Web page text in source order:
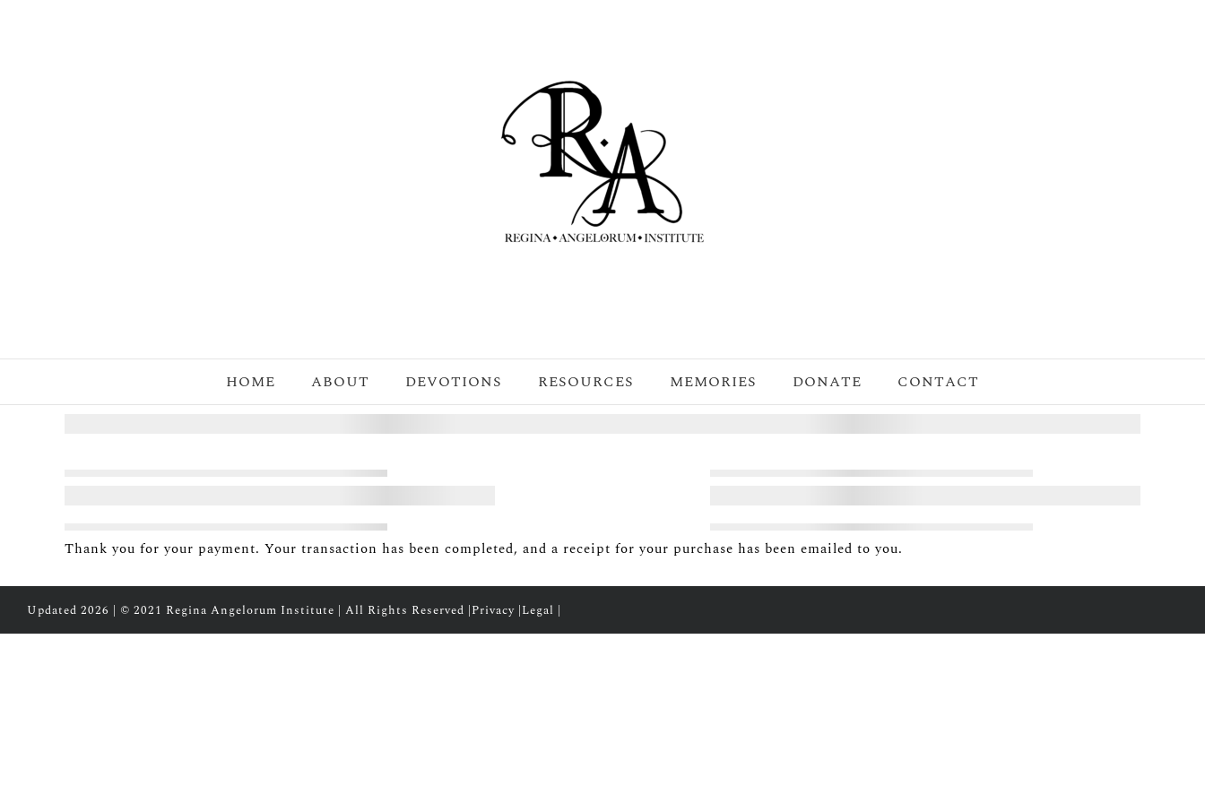
HOME ABOUT DEVOTIONS RESOURCES MEMORIES DONATE CONTACT
Thank you for your payment. Your transaction has been completed, and a receipt for your purchase has been emailed to you.
Updated 2026 | © 2021 Regina Angelorum Institute | All Rights Reserved |Privacy |Legal |